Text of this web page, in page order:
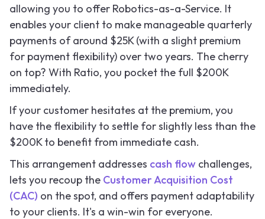
allowing you to offer Robotics-as-a-Service. It
enables your client to make manageable quarterly
payments of around $25K (with a slight premium
for payment flexibility) over two years. The cherry
on top? With Ratio, you pocket the full $200K
immediately.
If your customer hesitates at the premium, you
have the flexibility to settle for slightly less than the
$200K to benefit from immediate cash.
This arrangement addresses cash flow challenges,
lets you recoup the Customer Acquisition Cost
(CAC) on the spot, and offers payment adaptability
to your clients. It's a win-win for everyone.